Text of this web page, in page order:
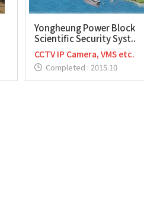
Yongheung Power Block
Scientific Security Syst..
CCTV IP Camera, VMS etc.
Completed : 2015.10